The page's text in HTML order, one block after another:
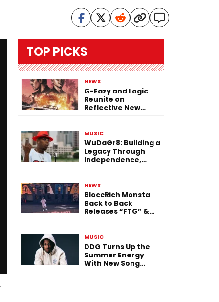
TOP PICKS
NEWS
G-Eazy and Logic
Reunite on
Reflective New
MUSIC
WuDaGr8: Building a
Legacy Through
Independence,
NEWS
BloccRich Monsta
Back to Back
Releases “FTG” &
MUSIC
DDG Turns Up the
Summer Energy
With New Song